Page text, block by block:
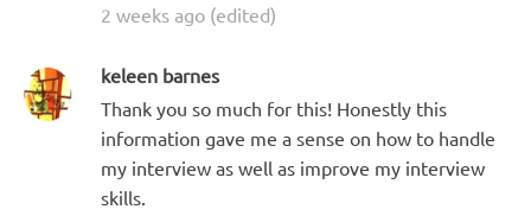
2 weeks ago (edited)
keleen barnes
Thank you so much for this! Honestly this
information gave me a sense on how to handle
my interview as well as improve my interview
skills.